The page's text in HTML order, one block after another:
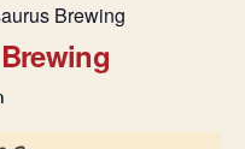
Brewing